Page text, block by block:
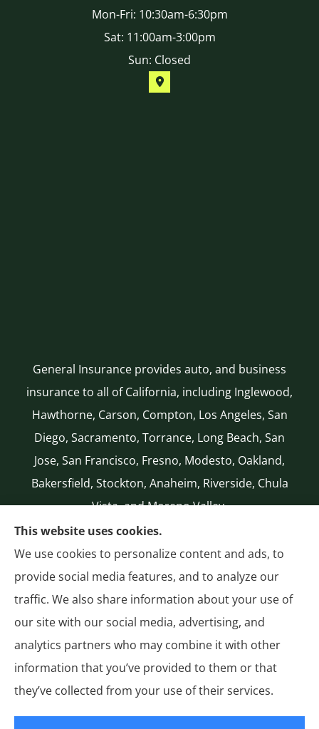
Mon-Fri: 10:30am-6:30pm
Sat: 11:00am-3:00pm
Sun: Closed
General Insurance provides auto, and business
insurance to all of California, including Inglewood,
Hawthorne, Carson, Compton, Los Angeles, San
Diego, Sacramento, Torrance, Long Beach, San
Jose, San Francisco, Fresno, Modesto, Oakland,
Bakersfield, Stockton, Anaheim, Riverside, Chula
Vista, and Moreno Valley.
CA LICENSE #0G50112
(310) 327-2020
Authorized National General (NatGen)
Agent
© Copyright 2026, General Insurance
Statement
This website uses cookies.
We use cookies to personalize content and ads, to
provide social media features, and to analyze our
traffic. We also share information about your use of
our site with our social media, advertising, and
analytics partners who may combine it with other
information that you’ve provided to them or that
they’ve collected from your use of their services.